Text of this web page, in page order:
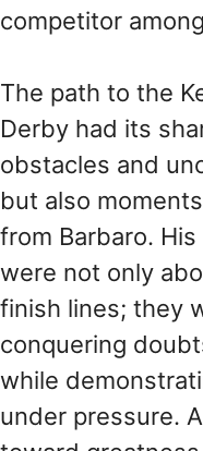
competitor
The path to the
Derby had its
obstacles and
but also
from Barbaro.
were not only
finish lines; they
conquering
while
under pressure.